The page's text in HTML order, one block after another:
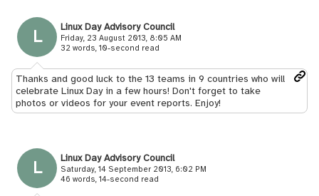
L Linux Day Advisory Council
Friday, 23 August 2013, 8:05 AM
32 words, 10-second read
Thanks and good luck to the 13 teams in 9 countries who will
celebrate Linux Day in a few hours! Don't forget to take
photos or videos for your event reports. Enjoy!
L Linux Day Advisory Council
Saturday, 14 September 2013, 6:02 PM
46 words, 14-second read